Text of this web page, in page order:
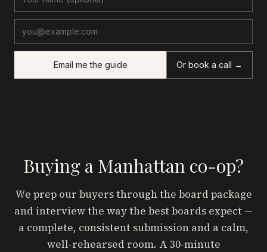
Email me the guide Or book a call →
Buying a Manhattan co-op?
We prep our buyers through the board package
and interview the way the best boards expect —
a complete, consistent submission and a calm,
well-rehearsed room. A 30-minute